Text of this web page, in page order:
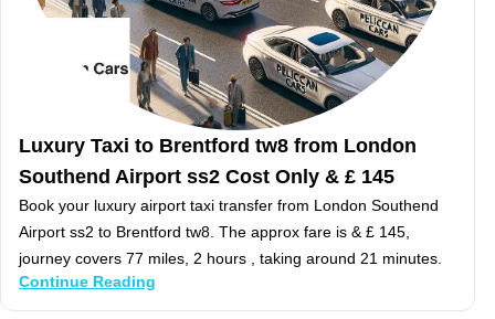
Luxury Taxi to Brentford tw8 from London
Southend Airport ss2 Cost Only & £ 145
Book your luxury airport taxi transfer from London Southend
Airport ss2 to Brentford tw8. The approx fare is & £ 145,
journey covers 77 miles, 2 hours , taking around 21 minutes.
Continue Reading